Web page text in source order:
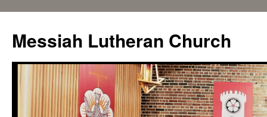
Messiah Lutheran Church